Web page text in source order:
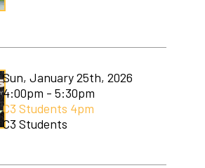
Sun, January 25th, 2026
4:00pm - 5:30pm
C3 Students 4pm
C3 Students